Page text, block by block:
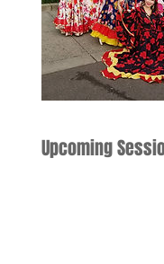
Upcoming